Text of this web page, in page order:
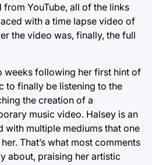
YouTube, all of the links
with a time lapse video of
the video was, finally, the full
weeks following her first hint of
to finally be listening to the
the creation of a
music video. Halsey is an
with multiple mediums that one
That’s what most comments
about, praising her artistic